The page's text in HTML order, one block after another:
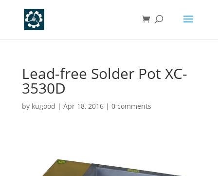
Lead-free Solder Pot XC-
3530D
by kugood | Apr 18, 2016| 0 comments